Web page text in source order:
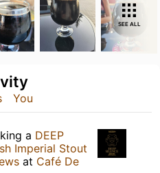
SEE ALL
You
a DEEP
Imperial Stout
at Café De